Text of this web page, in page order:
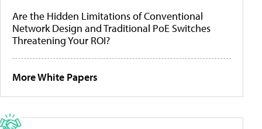
Are the Hidden Limitations of Conventional
Network Design and Traditional PoE Switches
Threatening Your ROI?
More White Papers